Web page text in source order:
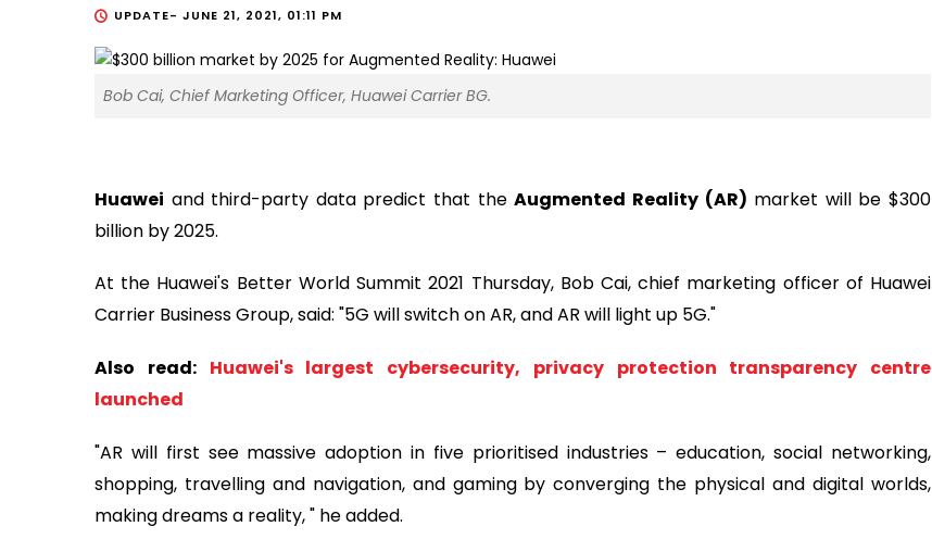
UPDATE- JUNE 21, 2021, 01:11 PM
Bob Cai, Chief Marketing Officer, Huawei Carrier BG.
Huawei and third-party data predict that theAugmented Reality (AR) market will be $300
billion by 2025.
At the Huawei's Better World Summit 2021 Thursday, Bob Cai, chief marketing officer of Huawei
Carrier Business Group, said: "5G will switch on AR, and AR will light up 5G."
Also read: Huawei's largest cybersecurity, privacy protection transparency centre
launched
"AR will first see massive adoption in five prioritised industries – education, social networking,
shopping, travelling and navigation, and gaming by converging the physical and digital worlds,
making dreams a reality, " he added.